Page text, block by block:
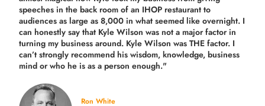
speeches in the back room of an IHOP restaurant to
audiences as large as 8,000 in what seemed like overnight. I
can honestly say that Kyle Wilson was not a major factor in
turning my business around. Kyle Wilson was THE factor. I
can’t strongly recommend his wisdom, knowledge, business
mind or who he is as a person enough."
Ron White